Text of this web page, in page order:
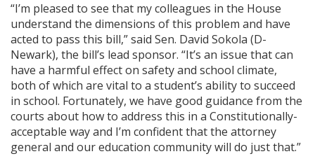
“I’m pleased to see that my colleagues in the House
understand the dimensions of this problem and have
acted to pass this bill,” said Sen. David Sokola (D-
Newark), the bill’s lead sponsor. “It’s an issue that can
have a harmful effect on safety and school climate,
both of which are vital to a student’s ability to succeed
in school. Fortunately, we have good guidance from the
courts about how to address this in a Constitutionally-
acceptable way and I’m confident that the attorney
general and our education community will do just that.”